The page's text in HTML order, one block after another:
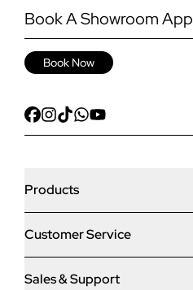
Book A Showroom
Book Now
Products
Door Stop Composite Doors
Door Stop FD30 Fire Doors
Customer Service
Articles
Sales & Support